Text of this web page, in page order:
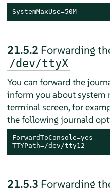
SystemMaxUse=50M
21.5.2 Forwarding
/dev/ttyX
You can forward the
inform you about system
terminal screen, for
the following journald
ForwardToConsole=yes
TTYPath=/dev/tty12
21.5.3 Forwarding